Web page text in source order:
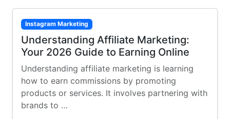
Instagram Marketing
Understanding Affiliate Marketing:
Your 2026 Guide to Earning Online
Understanding affiliate marketing is learning
how to earn commissions by promoting
products or services. It involves partnering with
brands to …